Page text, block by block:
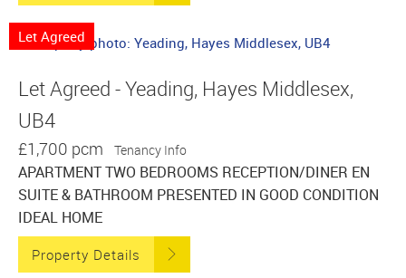
Let Agreed
Let Agreed - Yeading, Hayes Middlesex,
UB4
£1,700 pcm Tenancy Info
APARTMENT TWO BEDROOMS RECEPTION/DINER EN
SUITE & BATHROOM PRESENTED IN GOOD CONDITION
IDEAL HOME
Property Details